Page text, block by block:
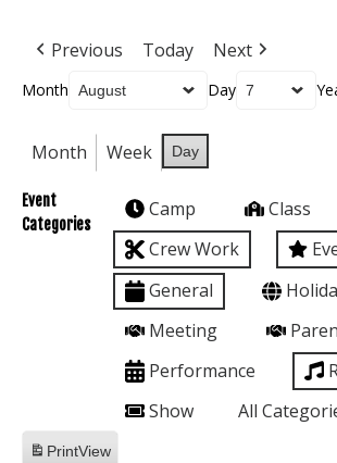
Previous Today Next
Month Day
Month Week Day
Event
Categories
Camp
Class
Crew Work
General
Meeting
Performance
Show
All
PrintView